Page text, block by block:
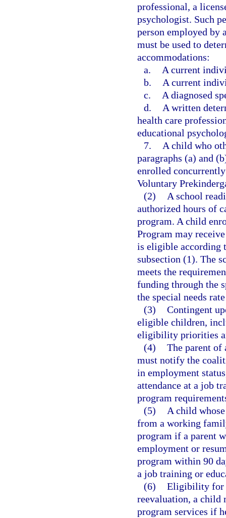
professional, a
psychologist. Such
person employed by
must be used to
accommodations:
a.
A current
b.
A current
c.
A diagnosed
d.
A written
health care
educational
7.
A child who
paragraphs (a) and
enrolled
Voluntary
(2)
A school
authorized hours of
program. A child
Program may
is eligible according
subsection (1). The
meets the
funding through the
the special needs
(3) Contingent
eligible children,
eligibility priorities
(4) The parent of
must notify the
in employment
attendance at a job
program
(5)
A child
from a working
program if a parent
employment or
program within 90
a job training or
(6) Eligibility for
reevaluation, a child
program services if